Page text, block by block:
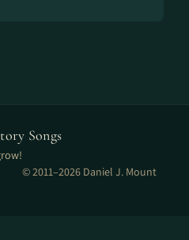
Songs
© 2011–2026 Daniel J. Mount